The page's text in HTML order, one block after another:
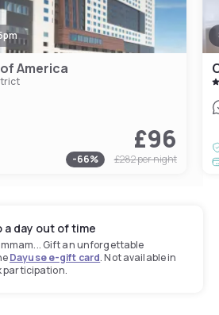
America
£96
-66% £282per night
a day out of time
Gift an unforgettable
Dayuse e-gift card. Not available in
participation.